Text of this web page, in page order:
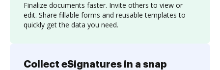
Finalize documents faster. Invite others to view or
edit. Share fillable forms and reusable templates to
quickly get the data you need.
Collect eSignatures in a snap